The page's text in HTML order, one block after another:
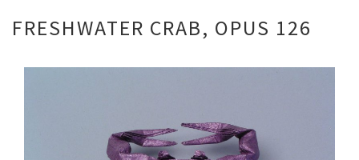
FRESHWATER CRAB, OPUS 126